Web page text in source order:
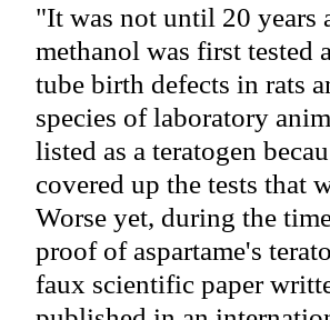
"It was not until 20 years
methanol was first tested
tube birth defects in rats
species of laboratory
listed as a teratogen
covered up the tests that
Worse yet, during the
proof of aspartame's
faux scientific paper